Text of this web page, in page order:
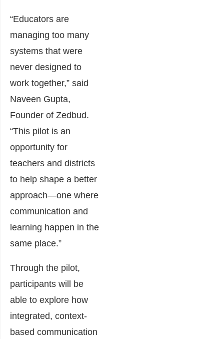
“Educators are
managing too many
systems that were
never designed to
work together,” said
Naveen Gupta,
Founder of Zedbud.
“This pilot is an
opportunity for
teachers and districts
to help shape a better
approach—one where
communication and
learning happen in the
same place.”
Through the pilot,
participants will be
able to explore how
integrated, context-
based communication